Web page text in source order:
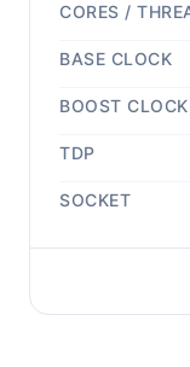
CORES /
BASE CLOCK
BOOST CLOCK
TDP
SOCKET